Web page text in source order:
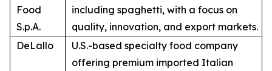
Food
S.p.A.
including spaghetti, with a focus on
quality, innovation, and export markets.
DeLallo
U.S.-based specialty food company
offering premium imported Italian